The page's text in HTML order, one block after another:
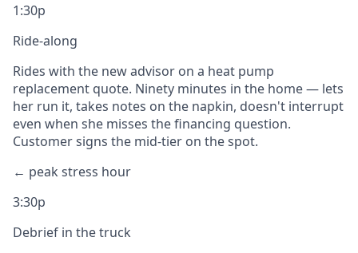
1:30p
Ride-along
Rides with the new advisor on a heat pump
replacement quote. Ninety minutes in the home — lets
her run it, takes notes on the napkin, doesn't interrupt
even when she misses the financing question.
Customer signs the mid-tier on the spot.
← peak stress hour
3:30p
Debrief in the truck